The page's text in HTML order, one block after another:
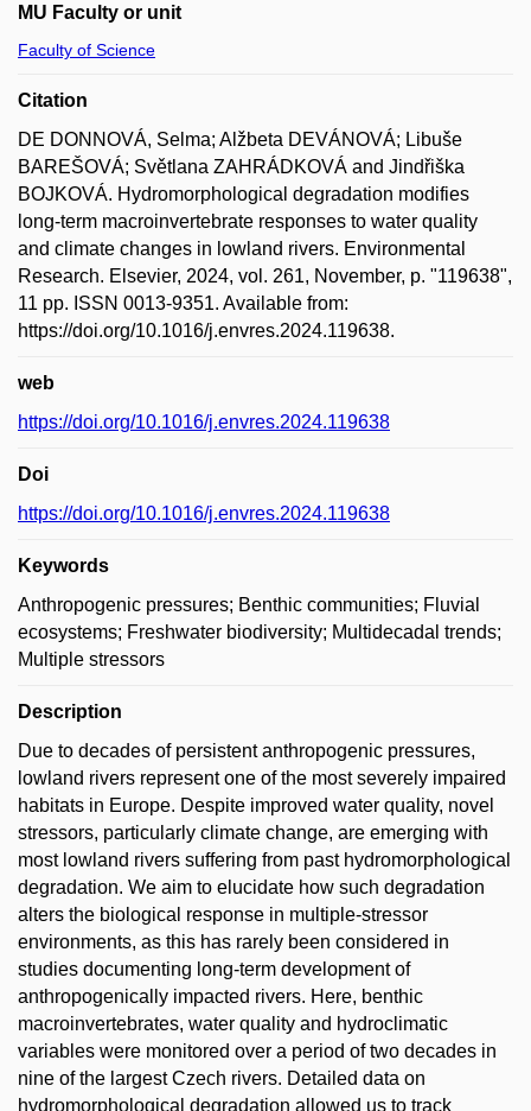
MU Faculty or unit
Faculty of Science
Citation
DE DONNOVÁ, Selma; Alžbeta DEVÁNOVÁ; Libuše
BAREŠOVÁ; Světlana ZAHRÁDKOVÁ and Jindřiška
BOJKOVÁ. Hydromorphological degradation modifies
long-term macroinvertebrate responses to water quality
and climate changes in lowland rivers. Environmental
Research. Elsevier, 2024, vol. 261, November, p. "119638",
11 pp. ISSN 0013-9351. Available from:
https://doi.org/10.1016/j.envres.2024.119638.
web
https://doi.org/10.1016/j.envres.2024.119638
Doi
https://doi.org/10.1016/j.envres.2024.119638
Keywords
Anthropogenic pressures; Benthic communities; Fluvial
ecosystems; Freshwater biodiversity; Multidecadal trends;
Multiple stressors
Description
Due to decades of persistent anthropogenic pressures,
lowland rivers represent one of the most severely impaired
habitats in Europe. Despite improved water quality, novel
stressors, particularly climate change, are emerging with
most lowland rivers suffering from past hydromorphological
degradation. We aim to elucidate how such degradation
alters the biological response in multiple-stressor
environments, as this has rarely been considered in
studies documenting long-term development of
anthropogenically impacted rivers. Here, benthic
macroinvertebrates, water quality and hydroclimatic
variables were monitored over a period of two decades in
nine of the largest Czech rivers. Detailed data on
hydromorphological degradation allowed us to track